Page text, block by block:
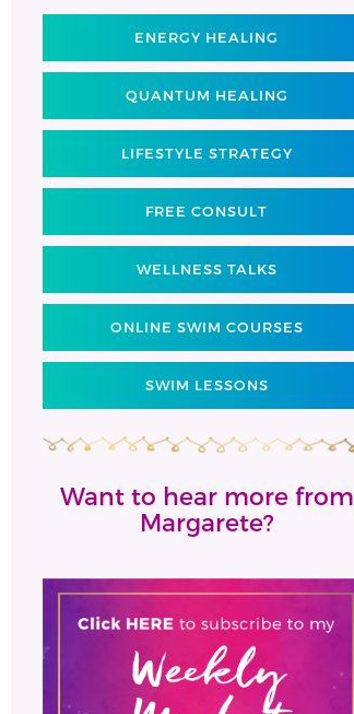
ENERGY HEALING
QUANTUM HEALING
LIFESTYLE STRATEGY
FREE CONSULT
WELLNESS TALKS
ONLINE SWIM COURSES
SWIM LESSONS
Want to hear more from
Margarete?